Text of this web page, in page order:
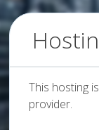
This hosting is
provider.